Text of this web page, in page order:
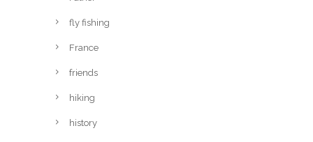
fly fishing
France
friends
hiking
history